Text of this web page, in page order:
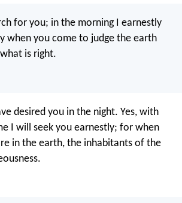
for you; in the morning I earnestly
when you come to judge the earth
is right.
desired you in the night. Yes, with
I will seek you earnestly; for when
in the earth, the inhabitants of the